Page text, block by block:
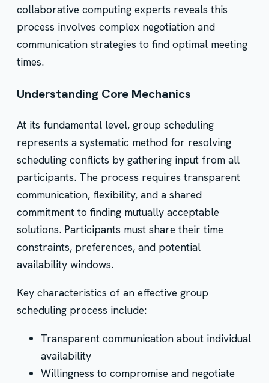
collaborative computing experts reveals this
process involves complex negotiation and
communication strategies to find optimal meeting
times.
Understanding Core Mechanics
At its fundamental level, group scheduling
represents a systematic method for resolving
scheduling conflicts by gathering input from all
participants. The process requires transparent
communication, flexibility, and a shared
commitment to finding mutually acceptable
solutions. Participants must share their time
constraints, preferences, and potential
availability windows.
Key characteristics of an effective group
scheduling process include:
Transparent communication about individual
availability
Willingness to compromise and negotiate